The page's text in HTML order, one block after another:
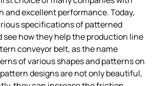
and excellent performance. Today,
specifications of patterned
see how they help the production line
conveyor belt, as the name
of various shapes and patterns on
designs are not only beautiful,